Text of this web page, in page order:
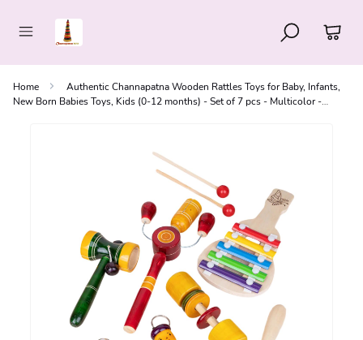
Home
Authentic Channapatna Wooden Rattles Toys for Baby, Infants,
New Born Babies Toys, Kids (0-12 months) - Set of 7 pcs - Multicolor -